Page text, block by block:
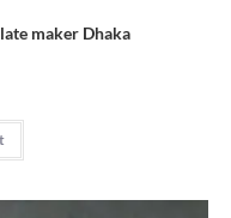
maker Dhaka